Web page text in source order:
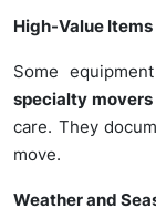
High-Value Items
Some equipment
specialty movers
care. They
move.
Weather and